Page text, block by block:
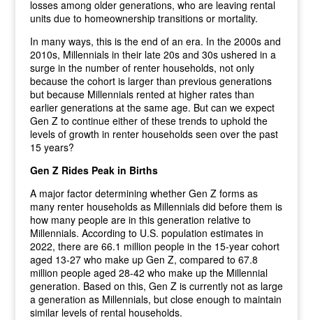
losses among older generations, who are leaving rental
units due to homeownership transitions or mortality.
In many ways, this is the end of an era. In the 2000s and
2010s, Millennials in their late 20s and 30s ushered in a
surge in the number of renter households, not only
because the cohort is larger than previous generations
but because Millennials rented at higher rates than
earlier generations at the same age. But can we expect
Gen Z to continue either of these trends to uphold the
levels of growth in renter households seen over the past
15 years?
Gen Z Rides Peak in Births
A major factor determining whether Gen Z forms as
many renter households as Millennials did before them is
how many people are in this generation relative to
Millennials. According to U.S. population estimates in
2022, there are 66.1 million people in the 15-year cohort
aged 13-27 who make up Gen Z, compared to 67.8
million people aged 28-42 who make up the Millennial
generation. Based on this, Gen Z is currently not as large
a generation as Millennials, but close enough to maintain
similar levels of rental households.